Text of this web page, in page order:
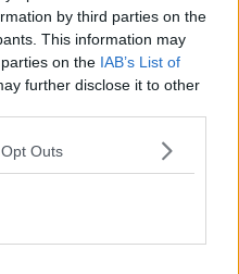
by third parties on the
This information may
on the IAB’s List of
further disclose it to other
Outs